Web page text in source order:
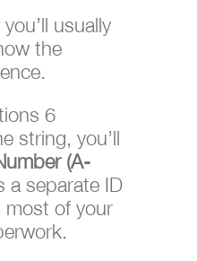
usually
the
6
string, you’ll
(A-
a separate ID
most of your